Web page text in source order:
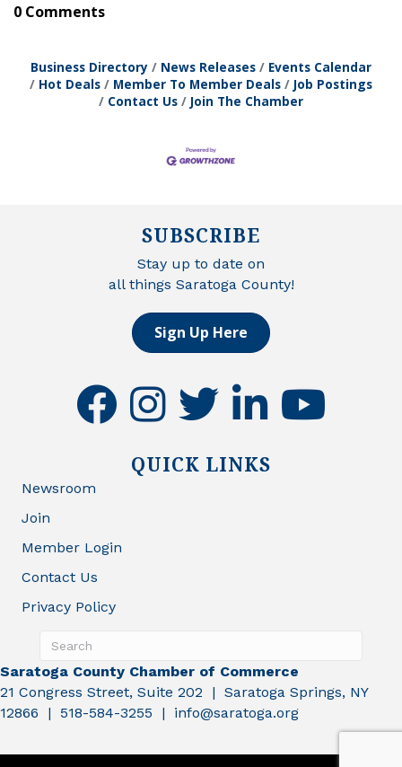
0 Comments
Business Directory News Releases
Events Calendar
Hot Deals
Member To Member Deals
Job Postings
Contact Us
Join The Chamber
SUBSCRIBE
Stay up to date on
all things Saratoga County!
Sign Up Here
facebookinstagramtwitter linkedinyoutube
QUICK LINKS
Newsroom
Join
Member Login
Contact Us
Privacy Policy
Saratoga County Chamber of Commerce
21 Congress Street, Suite 202 | Saratoga Springs, NY
12866 | 518-584-3255 | info@saratoga.org